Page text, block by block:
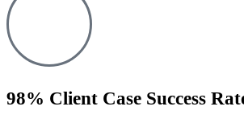
98% Client Case Success